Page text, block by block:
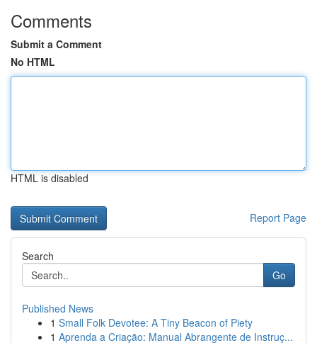
Comments
Submit a Comment
No HTML
HTML is disabled
Report Page
Search
Go
Published News
1 Small Folk Devotee: A Tiny Beacon of Piety
1 Aprenda a Criação: Manual Abrangente de Instruç...